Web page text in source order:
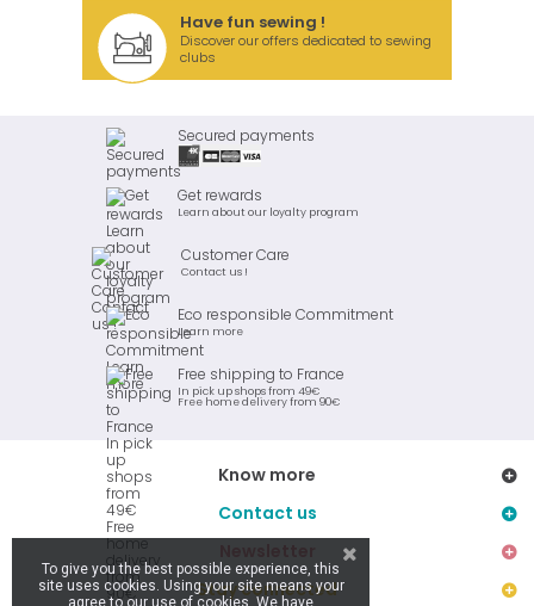
Have fun sewing !
Discover our offers dedicated to sewing
clubs
Secured payments
Get rewards
Learn about our loyalty program
Customer Care
Contact us !
Eco responsible Commitment
Learn more
Free shipping to France
In pick up shops from 49€
Free home delivery from 90€
Know more
Contact us
Stay connected
To give you the best possible experience, this
site uses cookies. Using your site means your
agree to our use of cookies. We have